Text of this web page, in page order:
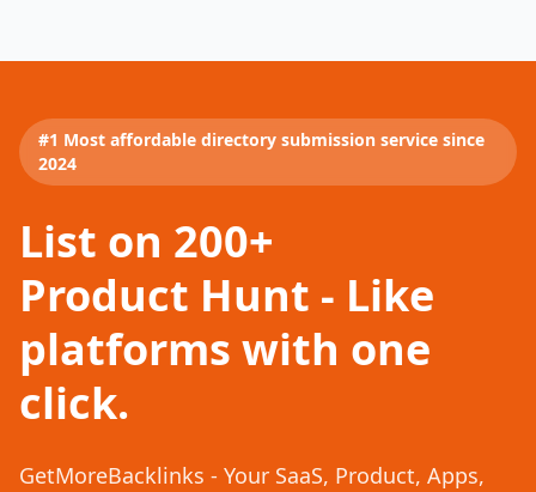
#1 Most affordable directory submission service since
2024
List on 200+
Product Hunt - Like
platforms with one
click.
GetMoreBacklinks - Your SaaS, Product, Apps,